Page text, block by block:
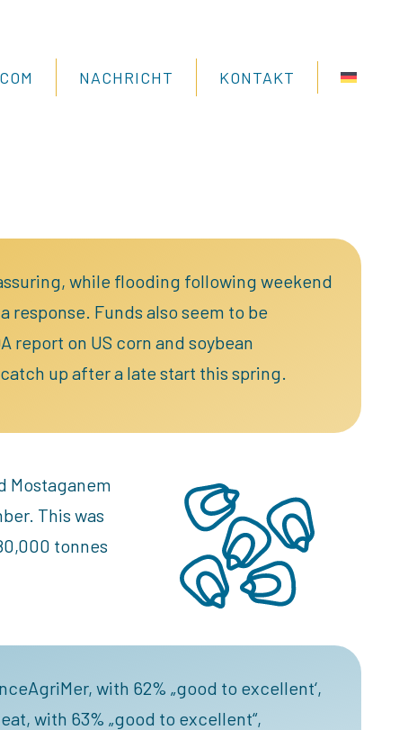
NACHRICHT KONTAKT
while flooding following weekend
Funds also seem to be
report on US corn and soybean
up after a late start this spring.
Mostaganem
This was
tonnes
with 62% „good to excellent‘,
with 63% „good to excellent“,